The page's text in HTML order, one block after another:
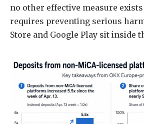
no other effective measure exists
requires preventing serious
Store and Google Play sit inside